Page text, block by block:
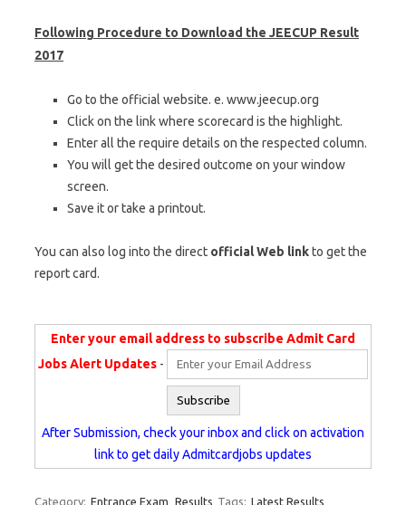
Following Procedure to Download the JEECUP Result
2017
Go to the official website. e. www.jeecup.org
Click on the link where scorecard is the highlight.
Enter all the require details on the respected column.
You will get the desired outcome on your window
screen.
Save it or take a printout.
You can also log into the direct official Web linkto get the
report card.
Enter your email address to subscribe Admit Card
Jobs Alert Updates -
After Submission, check your inbox and click on activation
link to get daily Admitcardjobs updates
Category: Entrance Exam Results Tags: Latest Results